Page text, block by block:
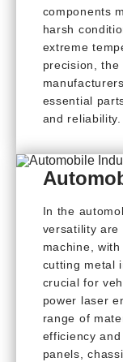
components
harsh
extreme
precision,
essential
and reliability.
In the
versatility are
machine,
cutting metal
crucial for
power laser
range of
efficiency
panels,